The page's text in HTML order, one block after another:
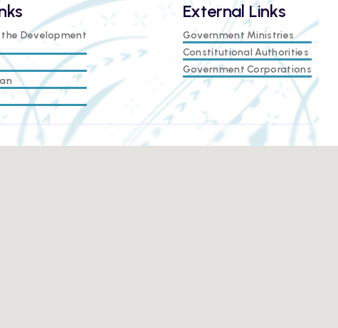
Development
External Links
Government Ministries
Constitutional Authorities
Government Corporations